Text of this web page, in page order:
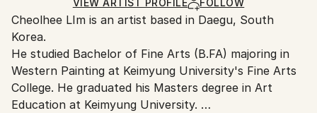
South Korea.
Cheolhee LIm is an artist based in Daegu, South
Korea.
He studied Bachelor of Fine Arts (B.FA) majoring in
Western Painting at Keimyung University's Fine Arts
College. He graduated his Masters degree in Art
Education at Keimyung University.